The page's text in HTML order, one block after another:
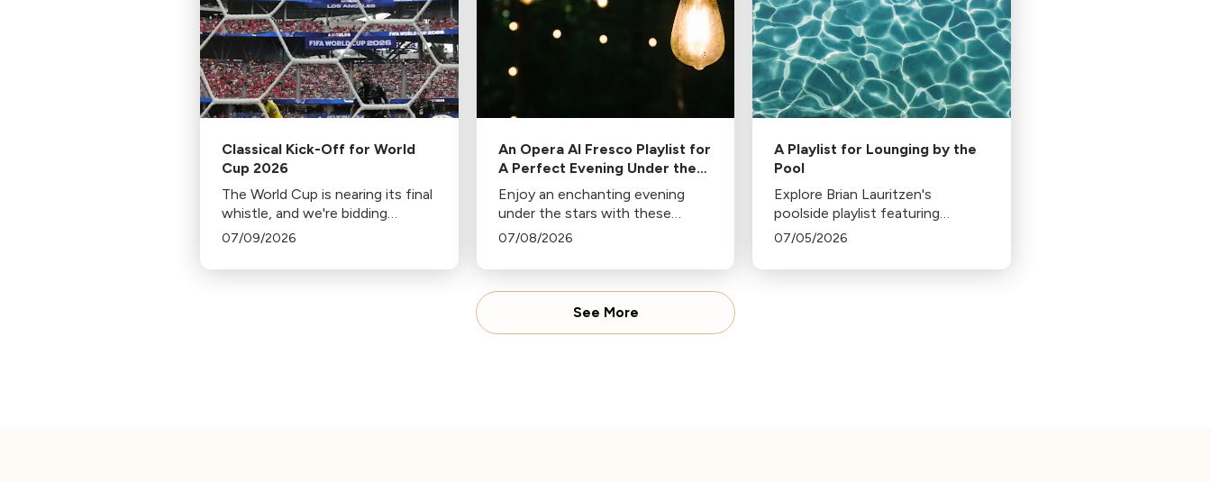
Classical Kick-Off for World
Cup 2026
The World Cup is nearing its final
whistle, and we're bidding
farewell to each departing team
07/09/2026
An Opera Al Fresco Playlist for
A Perfect Evening Under the
Stars
Enjoy an enchanting evening
under the stars with these
operatic gems handpicked by
Hoffmann's Barcarolle to
Turandot's Nessun dorma, each
piece sets a unique mood.
07/08/2026
A Playlist for Lounging by the
Pool
Explore Brian Lauritzen's
poolside playlist featuring
classical pieces like Ravel's Jeux
Polka, and more, perfect for a
07/05/2026
See More